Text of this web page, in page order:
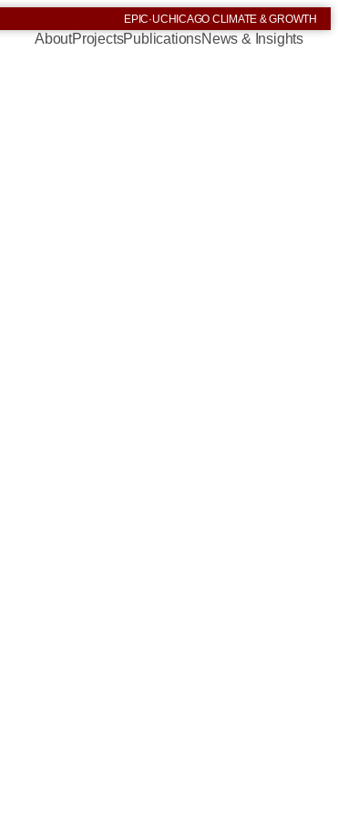
EPIC·UCHICAGO CLIMATE & GROWTH
AboutProjectsPublicationsNews & Insights